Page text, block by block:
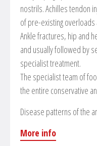
nostrils. Achilles tendon
of pre-existing
Ankle fractures, hip and
and usually followed by
specialist treatment.
The specialist team of
the entire conservative
Disease patterns of the
More info